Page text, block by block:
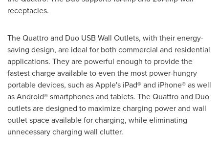
receptacles.
The Quattro and Duo USB Wall Outlets, with their energy-
saving design, are ideal for both commercial and residential
applications. They are powerful enough to provide the
fastest charge available to even the most power-hungry
portable devices, such as Apple's iPad® and iPhone® as well
as Android® smartphones and tablets. The Quattro and Duo
outlets are designed to maximize charging power and wall
outlet space available for charging, while eliminating
unnecessary charging wall clutter.